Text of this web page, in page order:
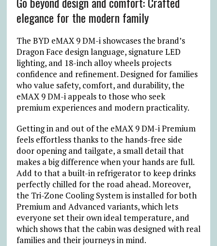
elegance for the modern family
The BYD eMAX 9 DM-i showcases the brand’s
Dragon Face design language, signature LED
lighting, and 18-inch alloy wheels projects
confidence and refinement. Designed for families
who value safety, comfort, and durability, the
eMAX 9 DM-i appeals to those who seek
premium experiences and modern practicality.
Getting in and out of the eMAX 9 DM-i Premium
feels effortless thanks to the hands-free side
door opening and tailgate, a small detail that
makes a big difference when your hands are full.
Add to that a built-in refrigerator to keep drinks
perfectly chilled for the road ahead. Moreover,
the Tri-Zone Cooling System is installed for both
Premium and Advanced variants, which lets
everyone set their own ideal temperature, and
which shows that the cabin was designed with real
families and their journeys in mind.